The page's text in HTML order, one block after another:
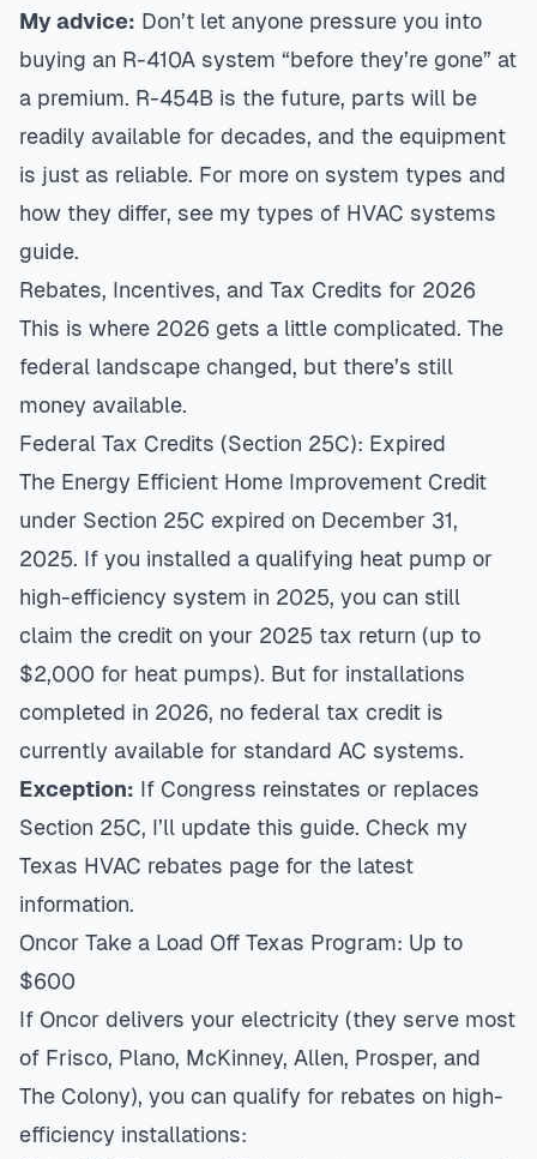
My advice: Don’t let anyone pressure you into
buying an R-410A system “before they’re gone” at
a premium. R-454B is the future, parts will be
readily available for decades, and the equipment
is just as reliable. For more on system types and
how they differ, see my types of HVAC systems
guide.
Rebates, Incentives, and Tax Credits for 2026
This is where 2026 gets a little complicated. The
federal landscape changed, but there’s still
money available.
Federal Tax Credits (Section 25C): Expired
The Energy Efficient Home Improvement Credit
under Section 25C expired on December 31,
2025. If you installed a qualifying heat pump or
high-efficiency system in 2025, you can still
claim the credit on your 2025 tax return (up to
$2,000 for heat pumps). But for installations
completed in 2026, no federal tax credit is
currently available for standard AC systems.
Exception: If Congress reinstates or replaces
Section 25C, I’ll update this guide. Check my
Texas HVAC rebates page for the latest
information.
Oncor Take a Load Off Texas Program: Up to
$600
If Oncor delivers your electricity (they serve most
of Frisco, Plano, McKinney, Allen, Prosper, and
The Colony), you can qualify for rebates on high-
efficiency installations: